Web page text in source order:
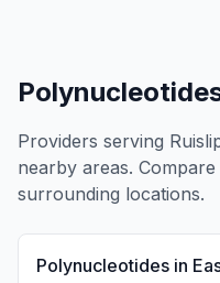
Providers serving
nearby areas. Compare
surrounding locations.
Polynucleotides in